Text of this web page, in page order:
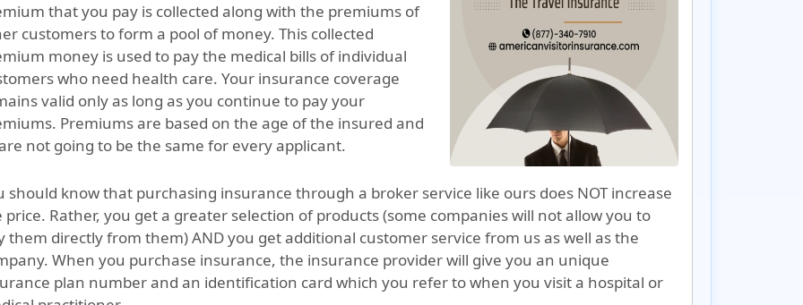
that you pay is collected along with the premiums of
customers to form a pool of money. This collected
money is used to pay the medical bills of individual
who need health care. Your insurance coverage
valid only as long as you continue to pay your
Premiums are based on the age of the insured and
not going to be the same for every applicant.
should know that purchasing insurance through a broker service like ours does NOT increase
price. Rather, you get a greater selection of products (some companies will not allow you to
them directly from them) AND you get additional customer service from us as well as the
When you purchase insurance, the insurance provider will give you an unique
plan number and an identification card which you refer to when you visit a hospital or